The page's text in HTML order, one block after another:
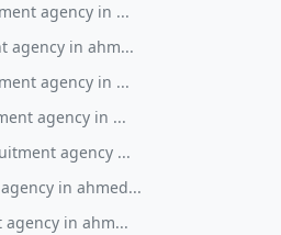
agency in ...
agency in ahm...
agency in ...
agency in ...
agency ...
in ahmed...
in ahm...